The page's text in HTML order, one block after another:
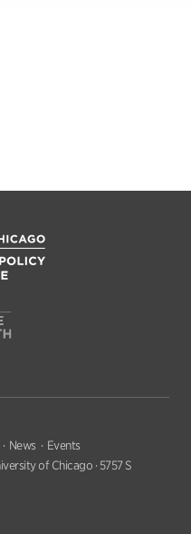
News
Events
of Chicago · 5757 S